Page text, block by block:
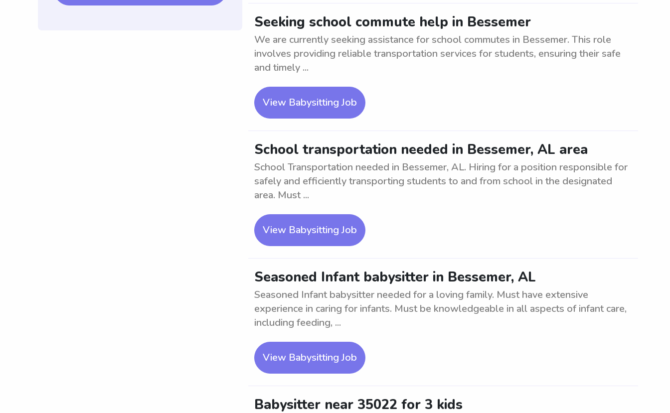
Seeking school commute help in Bessemer
We are currently seeking assistance for school commutes in Bessemer. This role
involves providing reliable transportation services for students, ensuring their safe
and timely ...
View Babysitting Job
School transportation needed in Bessemer, AL area
School Transportation needed in Bessemer, AL. Hiring for a position responsible for
safely and efficiently transporting students to and from school in the designated
area. Must ...
View Babysitting Job
Seasoned Infant babysitter in Bessemer, AL
Seasoned Infant babysitter needed for a loving family. Must have extensive
experience in caring for infants. Must be knowledgeable in all aspects of infant care,
including feeding, ...
View Babysitting Job
Babysitter near 35022 for 3 kids